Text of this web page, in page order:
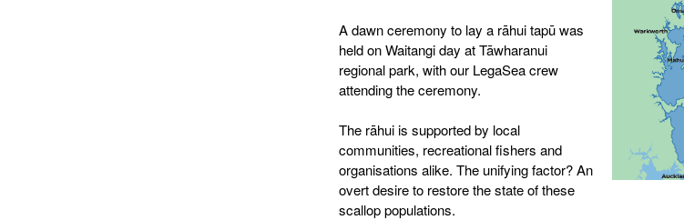
A dawn ceremony to lay a rāhui tapū was
held on Waitangi day at Tāwharanui
regional park, with our LegaSea crew
attending the ceremony.
The rāhui is supported by local
communities, recreational fishers and
organisations alike. The unifying factor? An
overt desire to restore the state of these
scallop populations.